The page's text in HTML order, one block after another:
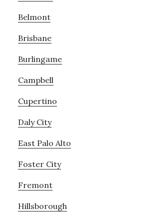
Belmont
Brisbane
Burlingame
Campbell
Cupertino
Daly City
East Palo Alto
Foster City
Fremont
Hillsborough